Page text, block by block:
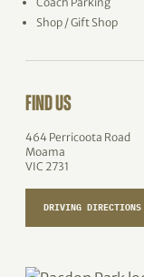
Shop / Gift Shop
FIND US
464 Perricoota Road
Moama
VIC 2731
DRIVING DIRECTIONS